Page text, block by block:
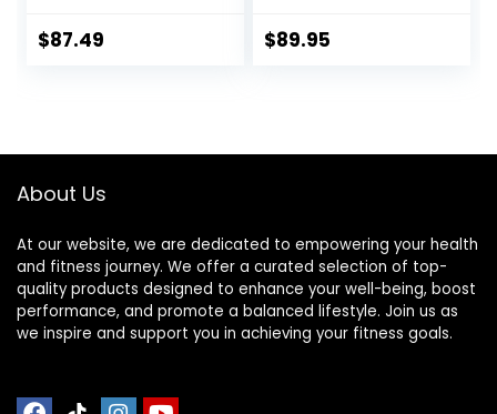
$87.49
Compression
$89.95
About Us
At our website, we are dedicated to empowering your health
and fitness journey. We offer a curated selection of top-
quality products designed to enhance your well-being, boost
performance, and promote a balanced lifestyle. Join us as
we inspire and support you in achieving your fitness goals.